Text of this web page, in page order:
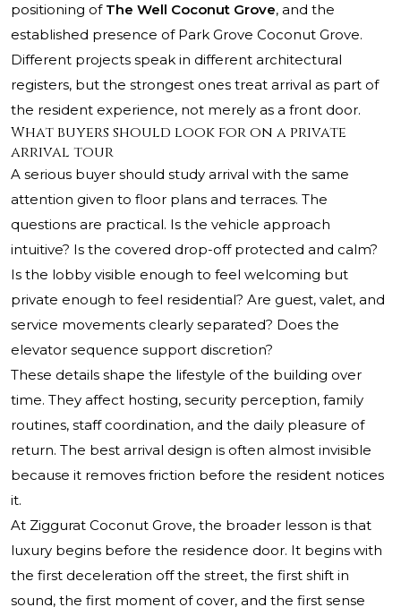
positioning of The Well Coconut Grove, and the
established presence of Park Grove Coconut Grove.
Different projects speak in different architectural
registers, but the strongest ones treat arrival as part of
the resident experience, not merely as a front door.
What buyers should look for on a private
arrival tour
A serious buyer should study arrival with the same
attention given to floor plans and terraces. The
questions are practical. Is the vehicle approach
intuitive? Is the covered drop-off protected and calm?
Is the lobby visible enough to feel welcoming but
private enough to feel residential? Are guest, valet, and
service movements clearly separated? Does the
elevator sequence support discretion?
These details shape the lifestyle of the building over
time. They affect hosting, security perception, family
routines, staff coordination, and the daily pleasure of
return. The best arrival design is often almost invisible
because it removes friction before the resident notices
it.
At Ziggurat Coconut Grove, the broader lesson is that
luxury begins before the residence door. It begins with
the first deceleration off the street, the first shift in
sound, the first moment of cover, and the first sense